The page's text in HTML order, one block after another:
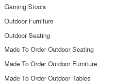
Gaming Stools
Outdoor Furniture
Outdoor Seating
Made To Order Outdoor Seating
Made To Order Outdoor Furniture
Made To Order Outdoor Tables